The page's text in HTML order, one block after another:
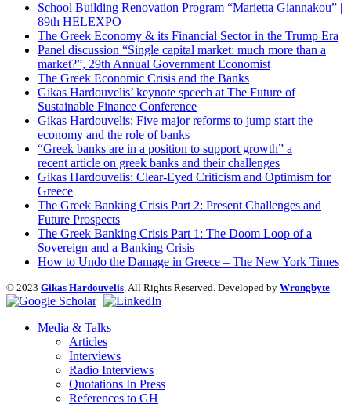
School Building Renovation Program “Marietta Giannakou” |
89th HELEXPO
The Greek Economy & its Financial Sector in the Trump Era
Panel discussion “Single capital market: much more than a
market?”, 29th Annual Government Economist
The Greek Economic Crisis and the Banks
Gikas Hardouvelis’ keynote speech at The Future of
Sustainable Finance Conference
Gikas Hardouvelis: Five major reforms to jump start the
economy and the role of banks
“Greek banks are in a position to support growth” a
recent article on greek banks and their challenges
Gikas Hardouvelis: Clear-Eyed Criticism and Optimism for
Greece
The Greek Banking Crisis Part 2: Present Challenges and
Future Prospects
The Greek Banking Crisis Part 1: The Doom Loop of a
Sovereign and a Banking Crisis
How to Undo the Damage in Greece – The New York Times
© 2023 Gikas Hardouvelis. All Rights Reserved. Developed by Wrongbyte.
Media & Talks
Articles
Interviews
Radio Interviews
Quotations In Press
References to GH